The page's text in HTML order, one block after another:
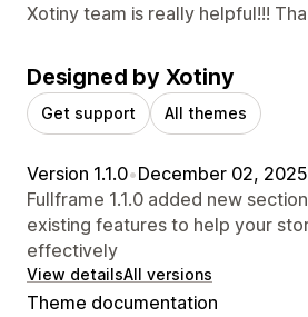
Xotiny team is really helpful!!!
Designed by Xotiny
Get support All themes
Version 1.1.0•December 02, 2025
Fullframe 1.1.0 added new
existing features to help your
effectively
View detailsAll versions
Theme documentation